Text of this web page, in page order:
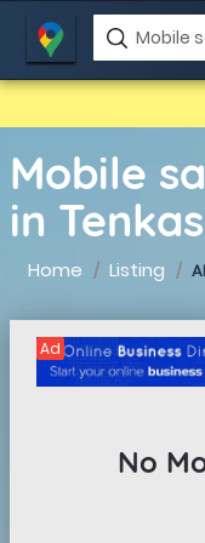
Mobile
in
Home Listing
Ad
No